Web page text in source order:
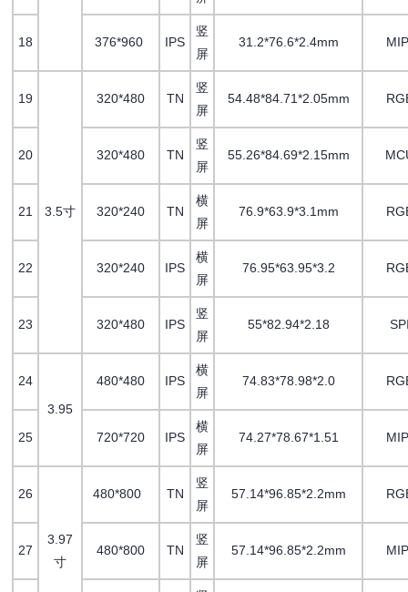
18 376*960 IPS
竖
屏
31.2*76.6*2.4mm
19
3.5寸
320*480 TN
竖
屏
54.48*84.71*2.05mm
20 320*480 TN
竖
屏
55.26*84.69*2.15mm
21 320*240 TN
横
屏
76.9*63.9*3.1mm
22 320*240 IPS
横
屏
76.95*63.95*3.2
23 320*480 IPS
竖
屏
55*82.94*2.18
24
3.95
480*480 IPS
横
屏
74.83*78.98*2.0
25 720*720 IPS
横
屏
74.27*78.67*1.51
26
3.97
寸
480*800 TN
竖
屏
57.14*96.85*2.2mm
27 480*800 TN
竖
屏
57.14*96.85*2.2mm